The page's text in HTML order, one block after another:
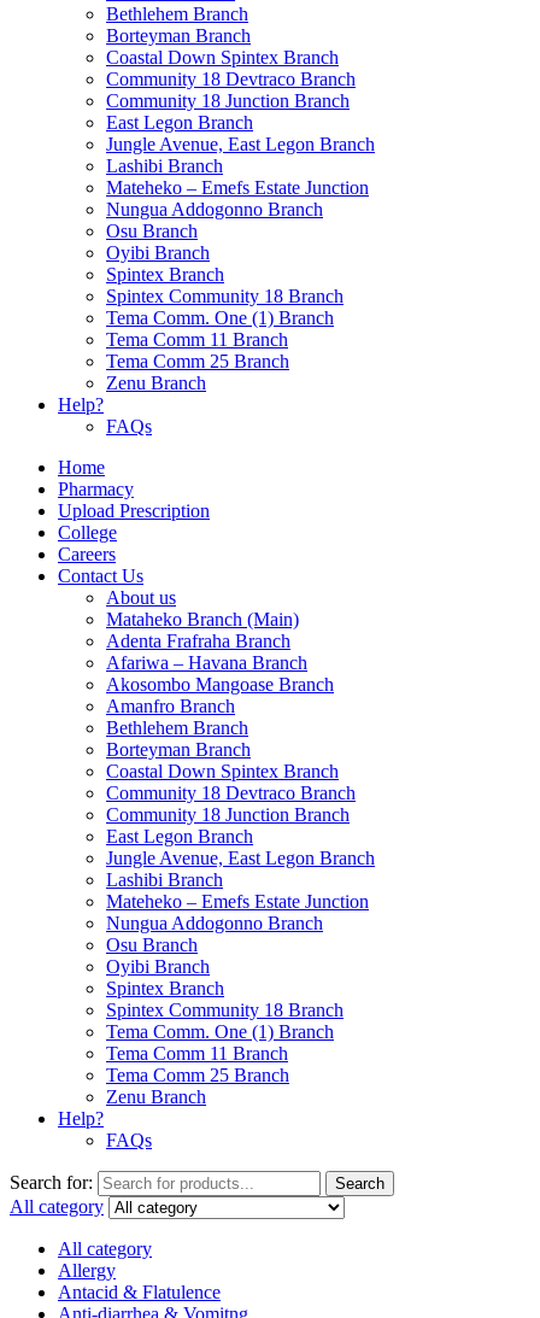
Bethlehem Branch
Borteyman Branch
Coastal Down Spintex Branch
Community 18 Devtraco Branch
Community 18 Junction Branch
East Legon Branch
Jungle Avenue, East Legon Branch
Lashibi Branch
Mateheko – Emefs Estate Junction
Nungua Addogonno Branch
Osu Branch
Oyibi Branch
Spintex Branch
Spintex Community 18 Branch
Tema Comm. One (1) Branch
Tema Comm 11 Branch
Tema Comm 25 Branch
Zenu Branch
Help?
FAQs
Home
Pharmacy
Upload Prescription
College
Careers
Contact Us
About us
Mataheko Branch (Main)
Adenta Frafraha Branch
Afariwa – Havana Branch
Akosombo Mangoase Branch
Amanfro Branch
Bethlehem Branch
Borteyman Branch
Coastal Down Spintex Branch
Community 18 Devtraco Branch
Community 18 Junction Branch
East Legon Branch
Jungle Avenue, East Legon Branch
Lashibi Branch
Mateheko – Emefs Estate Junction
Nungua Addogonno Branch
Osu Branch
Oyibi Branch
Spintex Branch
Spintex Community 18 Branch
Tema Comm. One (1) Branch
Tema Comm 11 Branch
Tema Comm 25 Branch
Zenu Branch
Help?
FAQs
Search for: Search
All category
All category
Allergy
Antacid & Flatulence
Anti-diarrhea & Vomitng